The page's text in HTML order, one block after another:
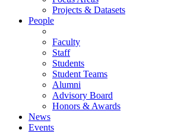
Projects & Datasets
People
Faculty
Staff
Students
Student Teams
Alumni
Advisory Board
Honors & Awards
News
Events